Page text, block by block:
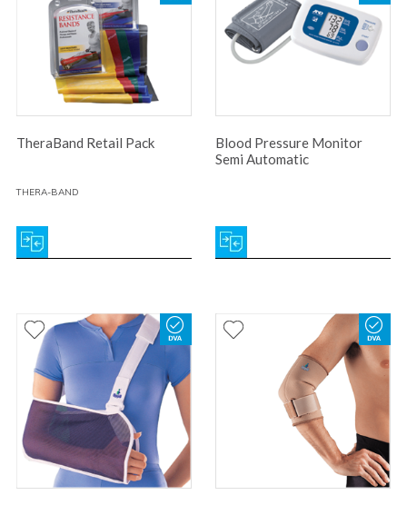
TheraBand Retail Pack
THERA-BAND
Blood Pressure Monitor
Semi Automatic